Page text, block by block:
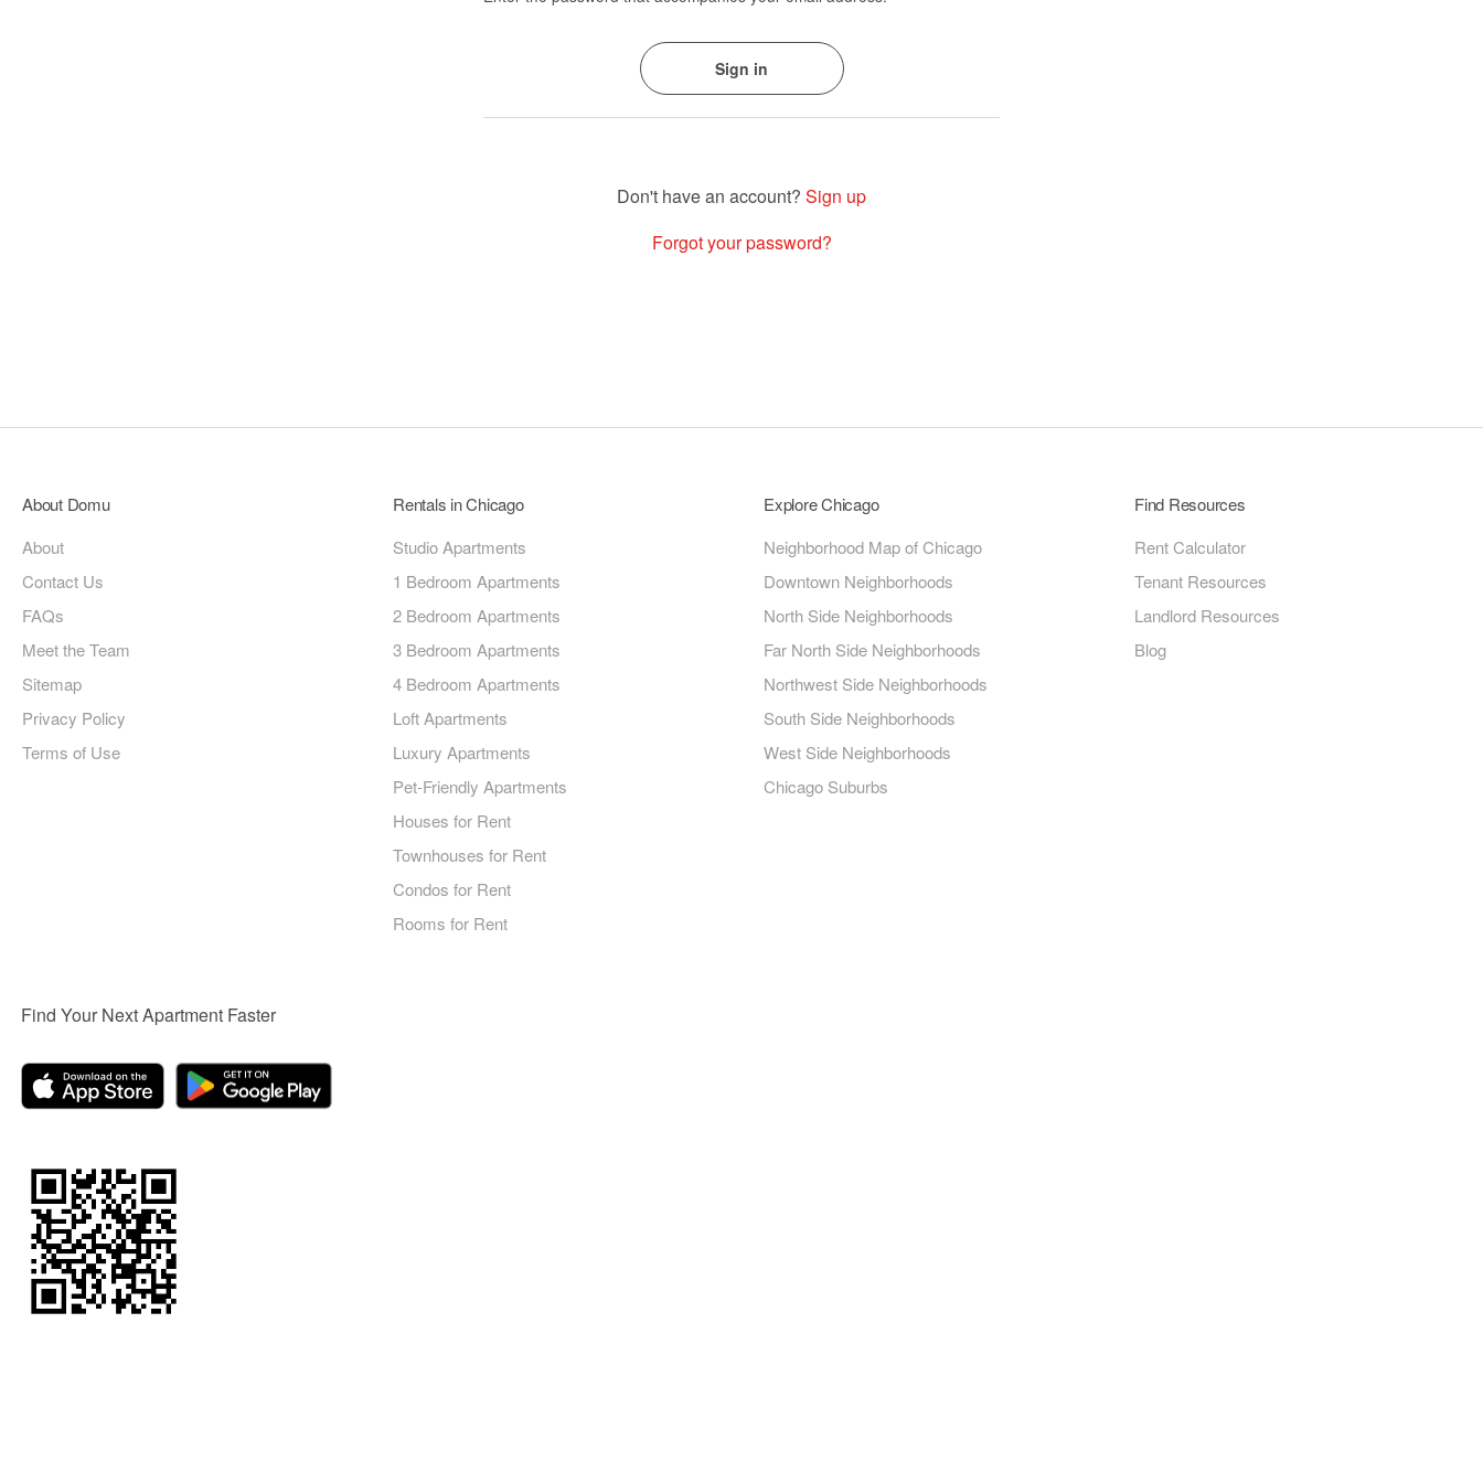
Sign up
Forgot your password?
About Domu
About
Contact Us
FAQs
Meet the Team
Sitemap
Privacy Policy
Terms of Use
Rentals in Chicago
Studio Apartments
1 Bedroom Apartments
2 Bedroom Apartments
3 Bedroom Apartments
4 Bedroom Apartments
Loft Apartments
Luxury Apartments
Pet-Friendly Apartments
Houses for Rent
Townhouses for Rent
Condos for Rent
Rooms for Rent
Explore Chicago
Neighborhood Map of Chicago
Downtown Neighborhoods
North Side Neighborhoods
Far North Side Neighborhoods
Northwest Side Neighborhoods
South Side Neighborhoods
West Side Neighborhoods
Chicago Suburbs
Find Resources
Rent Calculator
Tenant Resources
Landlord Resources
Blog
Find Your Next Apartment Faster